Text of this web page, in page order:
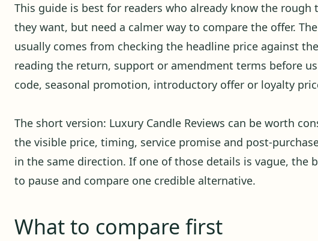
This guide is best for readers who already know the rough
they want, but need a calmer way to compare the offer.
usually comes from checking the headline price against
reading the return, support or amendment terms before
code, seasonal promotion, introductory offer or loyalty
The short version: Luxury Candle Reviews can be worth
the visible price, timing, service promise and post-
in the same direction. If one of those details is vague, the
to pause and compare one credible alternative.
What to compare first